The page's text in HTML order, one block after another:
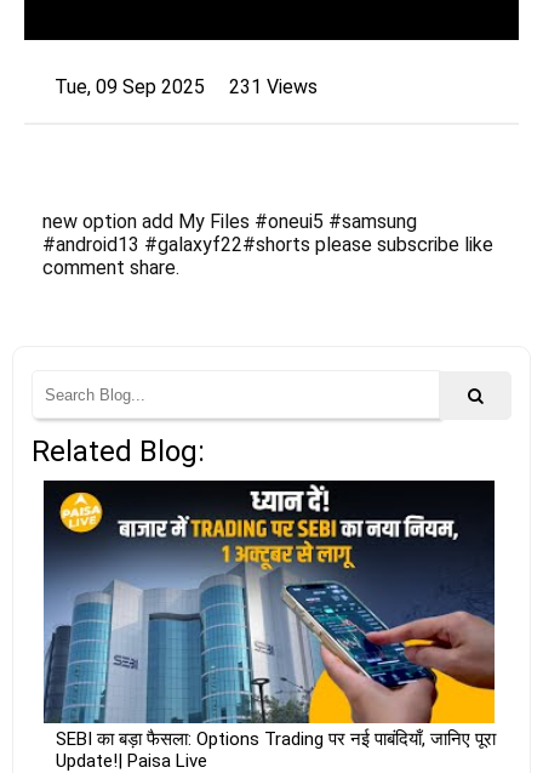
Tue, 09 Sep 2025 231 Views
new option add My Files #oneui5 #samsung
#android13 #galaxyf22#shorts please subscribe like
comment share.
Related Blog:
SEBI का बड़ा फैसला: Options Trading पर नई पाबंदियाँ, जानिए पूरा
Update!| Paisa Live